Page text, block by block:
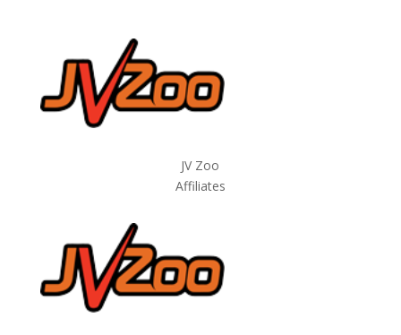
JV Zoo
Affiliates